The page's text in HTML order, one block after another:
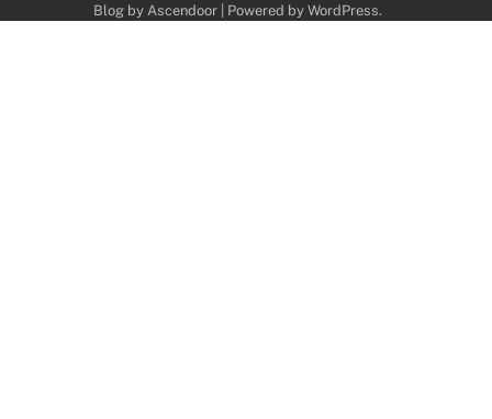
Blog by Ascendoor| Powered by WordPress.